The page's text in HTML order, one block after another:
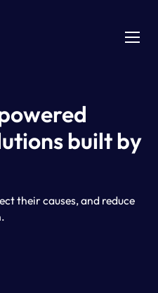
built by
their causes, and reduce